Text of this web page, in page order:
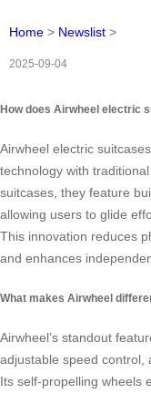
Home > Newslist >
2025-09-04
How does Airwheel electric
Airwheel electric
technology with
suitcases, they feature
allowing users to glide
This innovation reduces
and enhances
What makes Airwheel
Airwheel’s standout
adjustable speed control,
Its self-propelling wheels